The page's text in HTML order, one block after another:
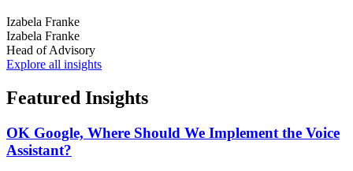
Izabela Franke
Izabela Franke
Head of Advisory
Explore all insights
Featured Insights
OK Google, Where Should We Implement the Voice
Assistant?